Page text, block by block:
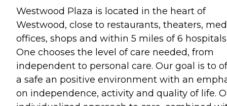
Westwood Plaza is located in the heart of
Westwood, close to restaurants, theaters,
offices, shops and within 5 miles of 6
One chooses the level of care needed, from
independent to personal care. Our goal is to
a safe an positive environment with an
on independence, activity and quality of life.